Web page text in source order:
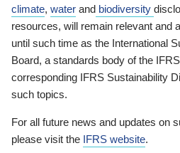
climate, water and biodiversity
resources, will remain relevant and
until such time as the International
Board, a standards body of the
corresponding IFRS Sustainability
such topics.
For all future news and updates on
please visit the IFRS website.